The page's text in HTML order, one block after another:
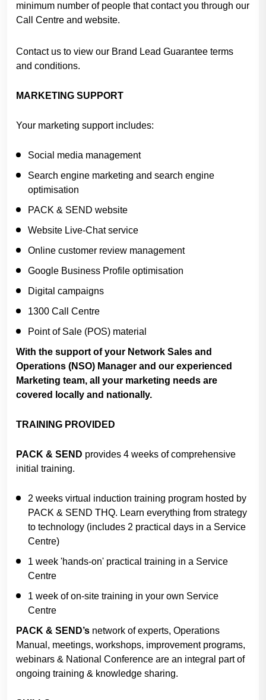
minimum number of people that contact you through our
Call Centre and website.
Contact us to view our Brand Lead Guarantee terms
and conditions.
MARKETING SUPPORT
Your marketing support includes:
Social media management
Search engine marketing and search engine
optimisation
PACK & SEND website
Website Live-Chat service
Online customer review management
Google Business Profile optimisation
Digital campaigns
1300 Call Centre
Point of Sale (POS) material
With the support of your Network Sales and
Operations (NSO) Manager and our experienced
Marketing team, all your marketing needs are
covered locally and nationally.
TRAINING PROVIDED
PACK & SEND provides 4 weeks of comprehensive
initial training.
2 weeks virtual induction training program hosted by
PACK & SEND THQ. Learn everything from strategy
to technology (includes 2 practical days in a Service
Centre)
1 week 'hands-on' practical training in a Service
Centre
1 week of on-site training in your own Service
Centre
PACK & SEND’s network of experts, Operations
Manual, meetings, workshops, improvement programs,
webinars & National Conference are an integral part of
ongoing training & knowledge sharing.